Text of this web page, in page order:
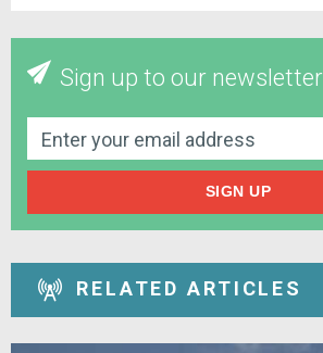
Sign up to our newsletter
SIGN UP
RELATED ARTICLES